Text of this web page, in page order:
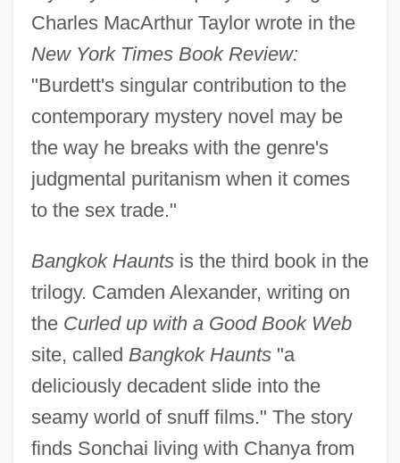
Charles MacArthur Taylor wrote in the
New York Times Book Review:
"Burdett's singular contribution to the
contemporary mystery novel may be
the way he breaks with the genre's
judgmental puritanism when it comes
to the sex trade."
Bangkok Hauntsis the third book in the
trilogy. Camden Alexander, writing on
the Curled up with a Good Book Web
site, called Bangkok Haunts"a
deliciously decadent slide into the
seamy world of snuff films." The story
finds Sonchai living with Chanya from